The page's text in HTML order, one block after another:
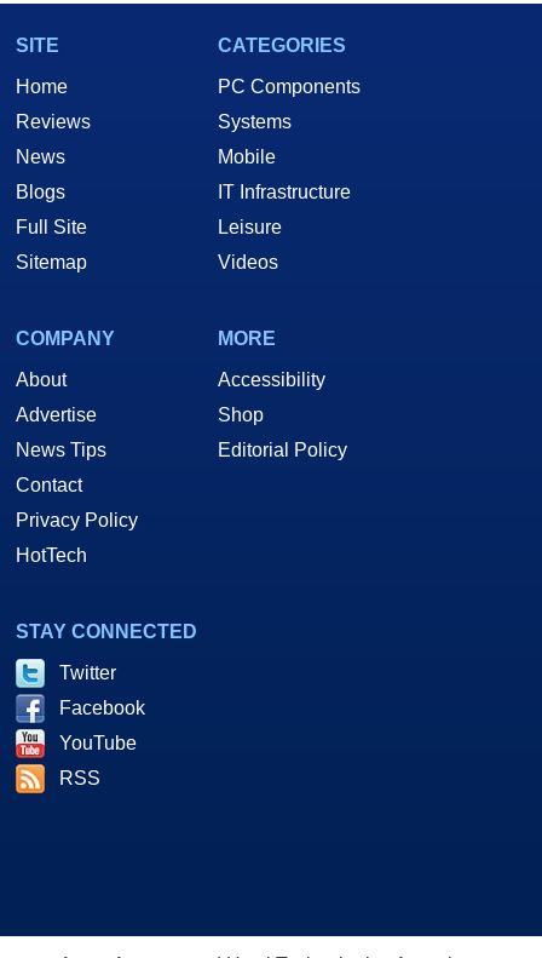
SITE
Home
Reviews
News
Blogs
Full Site
Sitemap
CATEGORIES
PC Components
Systems
Mobile
IT Infrastructure
Leisure
Videos
COMPANY
About
Advertise
News Tips
Contact
Privacy Policy
HotTech
MORE
Accessibility
Shop
Editorial Policy
STAY CONNECTED
Twitter
Facebook
YouTube
RSS